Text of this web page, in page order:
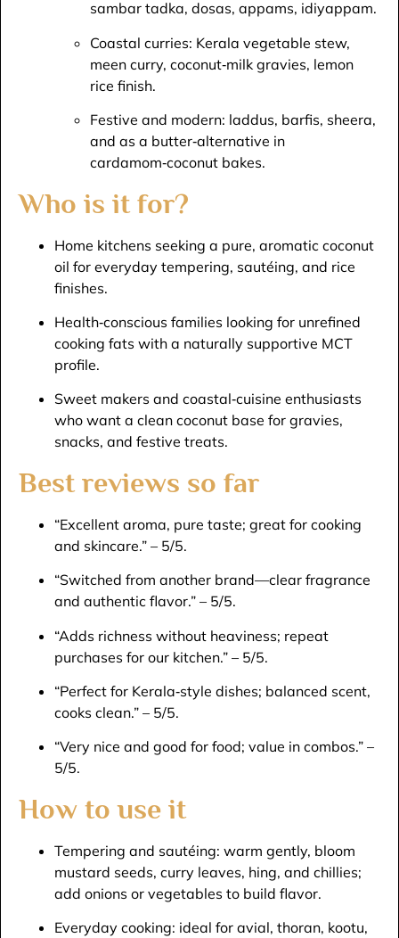
sambar tadka, dosas, appams, idiyappam.​
Coastal curries: Kerala vegetable stew,
meen curry, coconut‑milk gravies, lemon
rice finish.​
Festive and modern: laddus, barfis, sheera,
and as a butter‑alternative in
cardamom‑coconut bakes.​
Who is it for?
Home kitchens seeking a pure, aromatic coconut
oil for everyday tempering, sautéing, and rice
finishes.​
Health‑conscious families looking for unrefined
cooking fats with a naturally supportive MCT
profile.​
Sweet makers and coastal‑cuisine enthusiasts
who want a clean coconut base for gravies,
snacks, and festive treats.​
Best reviews so far
“Excellent aroma, pure taste; great for cooking
and skincare.” – 5/5.​
“Switched from another brand—clear fragrance
and authentic flavor.” – 5/5.​
“Adds richness without heaviness; repeat
purchases for our kitchen.” – 5/5.​
“Perfect for Kerala‑style dishes; balanced scent,
cooks clean.” – 5/5.​
“Very nice and good for food; value in combos.” –
5/5.​
How to use it
Tempering and sautéing: warm gently, bloom
mustard seeds, curry leaves, hing, and chillies;
add onions or vegetables to build flavor.​
Everyday cooking: ideal for avial, thoran, kootu,